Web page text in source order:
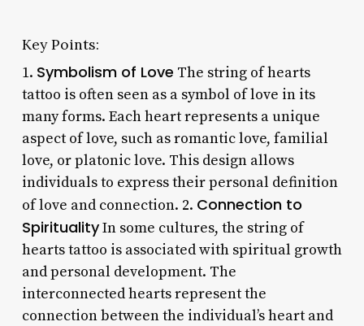
Key Points:
1. Symbolism of Love The string of hearts
tattoo is often seen as a symbol of love in its
many forms. Each heart represents a unique
aspect of love, such as romantic love, familial
love, or platonic love. This design allows
individuals to express their personal definition
of love and connection. 2. Connection to
SpiritualityIn some cultures, the string of
hearts tattoo is associated with spiritual growth
and personal development. The
interconnected hearts represent the
connection between the individual’s heart and